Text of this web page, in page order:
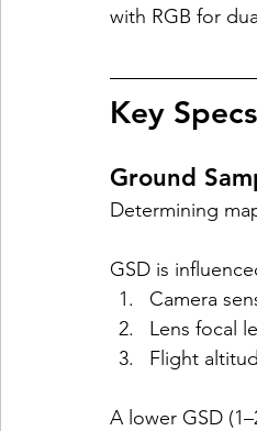
with RGB for
Key
Ground
Determining
GSD is
Camera
Lens focal
Flight
A lower GSD